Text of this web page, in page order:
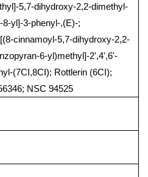
5,7-dihydroxy-2,2-dimethyl-
yl]-3-phenyl-,(E)-;
cinnamoyl-5,7-dihydroxy-2,2-
6-yl)methyl]-2',4',6'-
(7CI,8CI); Rottlerin (6CI);
NSC 94525